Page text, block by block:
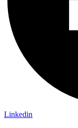
Linkedin